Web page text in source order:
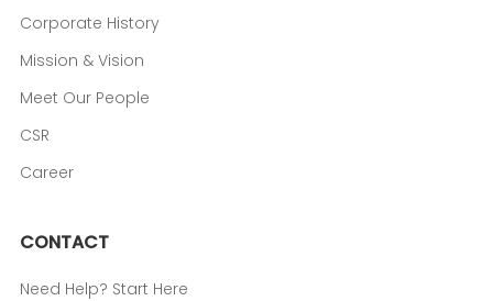
Corporate History
Mission & Vision
Meet Our People
CSR
Career
CONTACT
Need Help? Start Here